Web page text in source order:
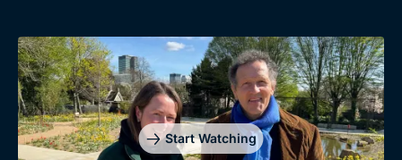
Start Watching